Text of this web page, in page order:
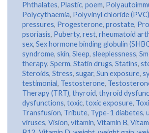
Phthalates, Plastic, poem,
Polycythaemia, Polyvinyl chloride (PVC)
pressures, Progesterone, prostate,
psoriasis, Puberty, rest, rheumatoid
sex, Sex hormone binding globulin
syndrome, skin, Sleep, sleeplessness,
therapy, Sperm, Statin drugs, Statins,
Steroids, Stress, sugar, Sun exposure,
testimonial , Testosterone,
Therapy (TRT), thyroid, thyroid
dysfunctions, toxic, toxic exposure,
Transfusion, Tribute, Type-1 diabetes,
viruses, Vision, vitamin, Vitamin B,